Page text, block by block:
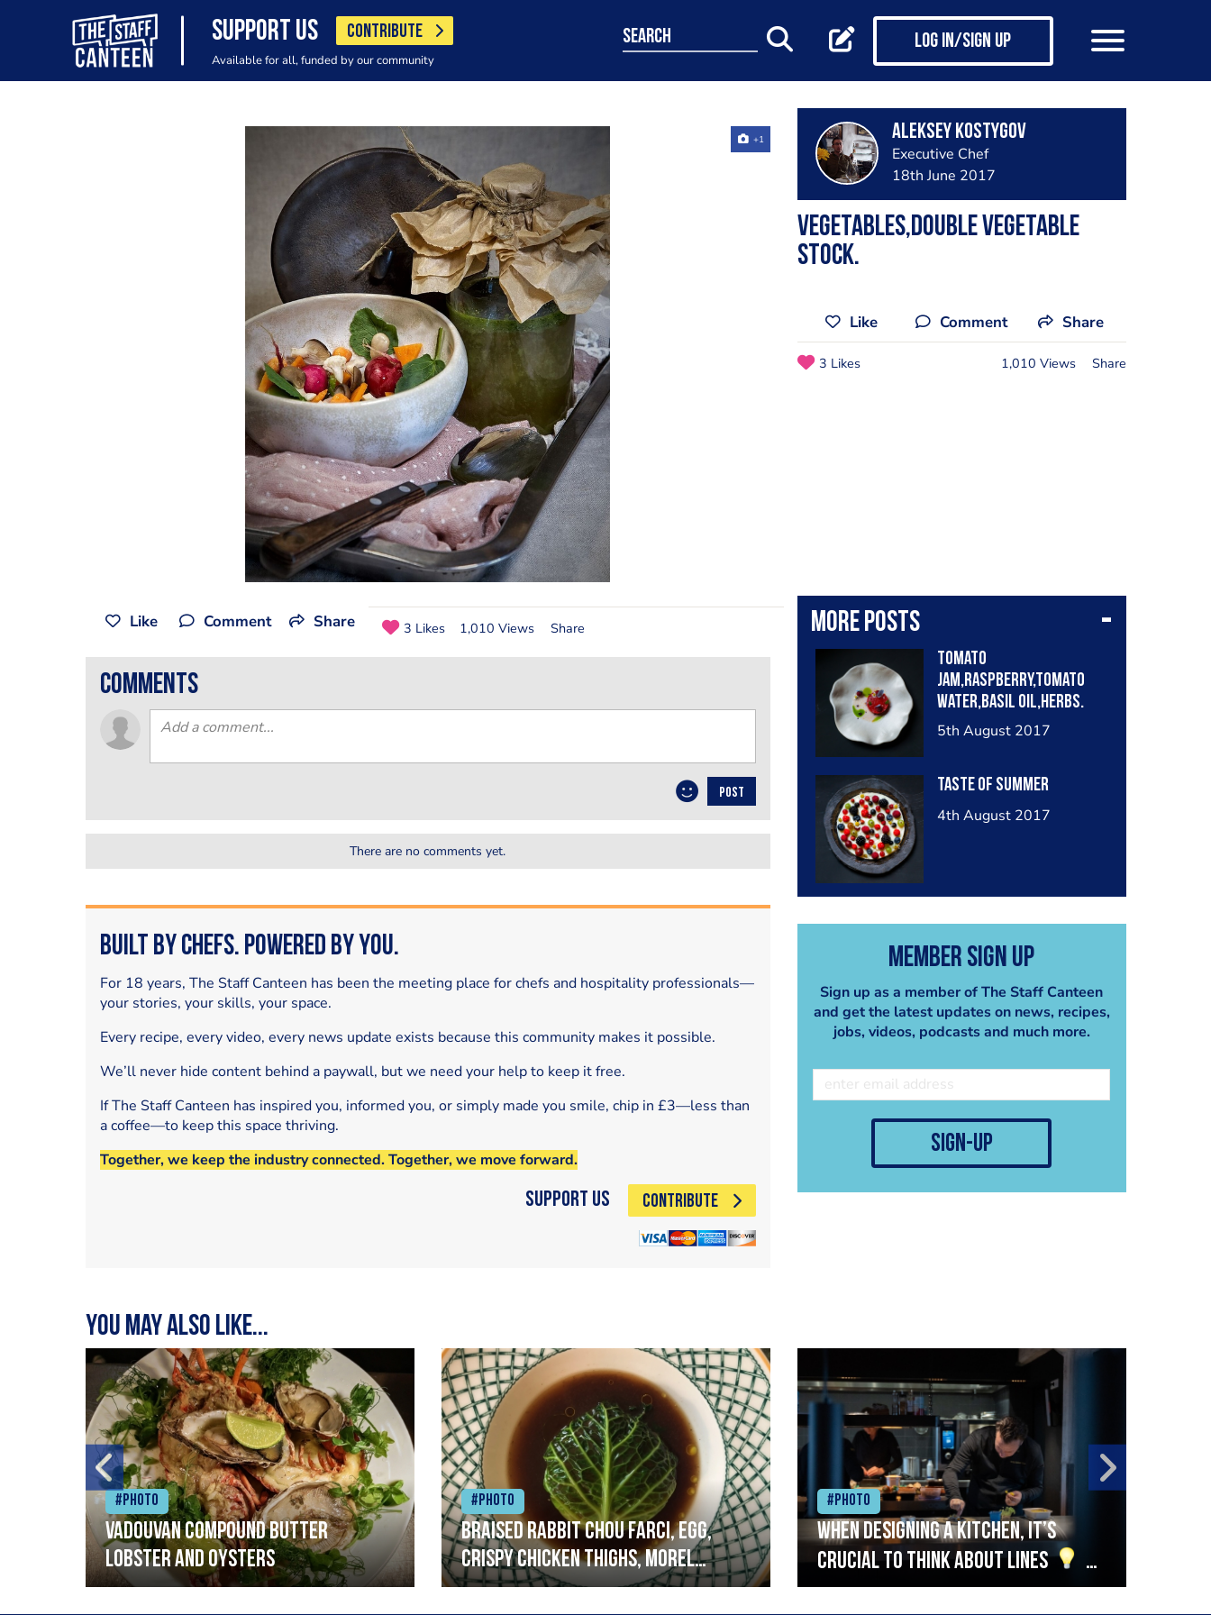
SUPPORT US CONTRIBUTE
Available for all, funded by our community
search Log in/Sign up
+1 Aleksey Kostygov
Executive Chef
18th June 2017
Vegetables,double vegetable
stock.
Like Comment Share
3 Likes 1,010 Views Share
More posts
Tomato
jam,raspberry,tomato
water,basil oil,herbs.
5th August 2017
Taste of summer
4th August 2017
Member Sign Up
Sign up as a member of The Staff Canteen
and get the latest updates on news, recipes,
jobs, videos, podcasts and much more.
sign-up
Like Comment Share 3 Likes 1,010 Views Share
comments
POST
There are no comments yet.
Built by Chefs. Powered by You.
For 18 years, The Staff Canteen has been the meeting place for chefs and hospitality professionals—
your stories, your skills, your space.
Every recipe, every video, every news update exists because this community makes it possible.
We’ll never hide content behind a paywall, but we need your help to keep it free.
If The Staff Canteen has inspired you, informed you, or simply made you smile, chip in £3—less than
a coffee—to keep this space thriving.
Together, we keep the industry connected. Together, we move forward.
Support Us CONTRIBUTE
You may also like...
#Photo
Vadouvan compound butter
lobster and oysters
#Photo
Braised rabbit Chou farci, egg,
crispy chicken thighs, morel
mushrooms,wholegrain mustard,
#Photo
When designing a kitchen, it’s
crucial to think about lines
A
streamlined setup with stations